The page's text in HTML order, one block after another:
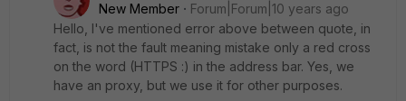
New Member
Forum|Forum|10 years ago
Hello, I've mentioned error above between quote, in
fact, is not the fault meaning mistake only a red cross
on the word (HTTPS :) in the address bar. Yes, we
have an proxy, but we use it for other purposes.